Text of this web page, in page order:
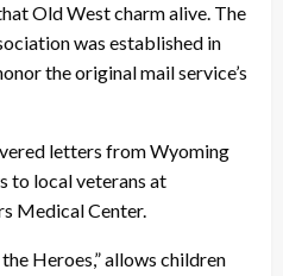
Old West charm alive. The
was established in
the original mail service’s
letters from Wyoming
to local veterans at
Medical Center.
Heroes,” allows children